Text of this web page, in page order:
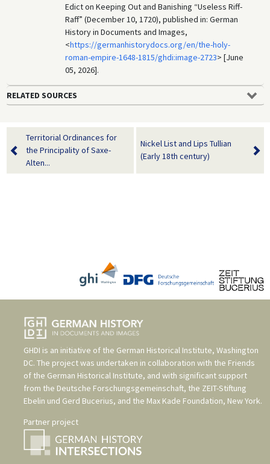
Edict on Keeping Out and Banishing “Useless Riff-
Raff” (December 10, 1720), published in: German
History in Documents and Images,
<https://germanhistorydocs.org/en/the-holy-
roman-empire-1648-1815/ghdi:image-2723> [June
05, 2026].
RELATED SOURCES
Territorial Ordinances for
the Principality of Saxe-
Alten...
Nickel List and Lips Tullian
(Early 18th century)
GHDI is an initiative of the German Historical Institute, Washington
DC. The project was undertaken in collaboration with the Friends
of the German Historical Institute, and with significant support
from the Deutsche Forschungsgemeinschaft, the ZEIT-Stiftung
Ebelin und Gerd Bucerius, and the Max Kade Foundation, New York.
Partner project